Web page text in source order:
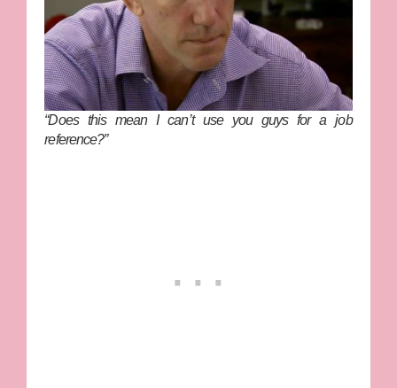
“Does this mean I can’t use you guys for a job
reference?”